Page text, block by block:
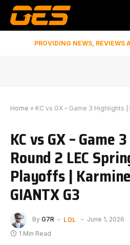
PROVIDING NEWS, REVIEWS
Home » KC vs GX – Game 3 Highlights | Round 2 LEC
KC vs GX – Game
Round 2 LEC
Playoffs |
GIANTX G3
By G7R LOL June 1, 2026
1 Min Read